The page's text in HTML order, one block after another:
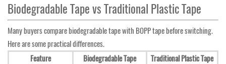
Biodegradable Tape vs Traditional Plastic Tape
Many buyers compare biodegradable tape with BOPP tape before switching.
Here are some practical differences.
Feature
Biodegradable Tape
Traditional Plastic Tape